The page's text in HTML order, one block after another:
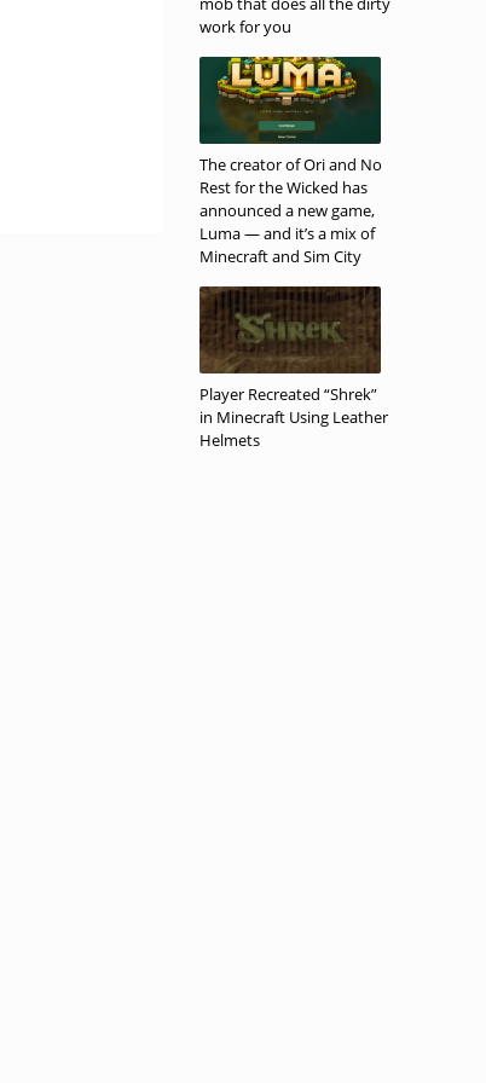
work for you
The creator of Ori and No
Rest for the Wicked has
announced a new game,
Luma — and it’s a mix of
Minecraft and Sim City
Player Recreated “Shrek”
in Minecraft Using Leather
Helmets